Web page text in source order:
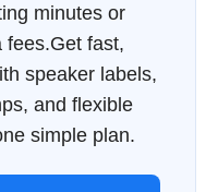
minutes or
fees.Get fast,
speaker labels,
and flexible
simple plan.